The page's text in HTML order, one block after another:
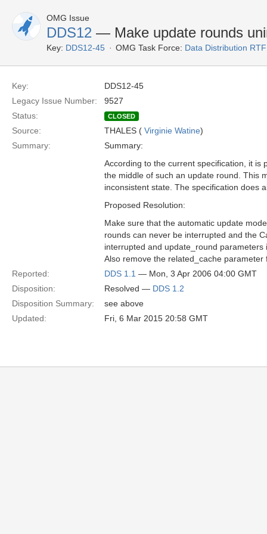
OMG Issue
DDS12 — Make update rounds
Key: DDS12-45 OMG Task Force: Data Distribution
Key:
DDS12-45
Legacy Issue Number:
9527
Status:
CLOSED
Source: THALES ( Virginie Watine)
Summary:
Summary:
According to the current specification, it is
the middle of such an update round. This
inconsistent state. The specification does
Proposed Resolution:
Make sure that the automatic update
rounds can never be interrupted and the
interrupted and update_round
Also remove the related_cache
Reported:
DDS 1.1 — Mon, 3 Apr 2006 04:00 GMT
Disposition:
Resolved — DDS 1.2
Disposition Summary:
see above
Updated:
Fri, 6 Mar 2015 20:58 GMT